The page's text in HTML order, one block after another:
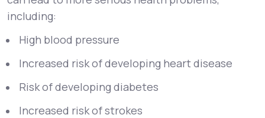
including:
High blood pressure
Increased risk of developing heart disease
Risk of developing diabetes
Increased risk of strokes